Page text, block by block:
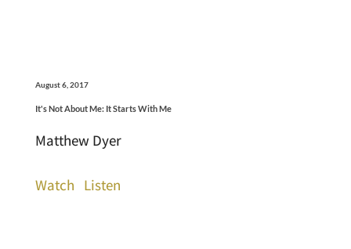
August 6, 2017
It's Not About Me: It Starts With Me
Matthew Dyer
Watch Listen